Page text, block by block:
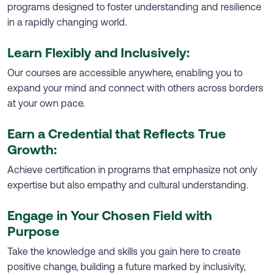
programs designed to foster understanding and resilience
in a rapidly changing world.
Learn Flexibly and Inclusively:
Our courses are accessible anywhere, enabling you to
expand your mind and connect with others across borders
at your own pace.
Earn a Credential that Reflects True
Growth:
Achieve certification in programs that emphasize not only
expertise but also empathy and cultural understanding.
Engage in Your Chosen Field with
Purpose
Take the knowledge and skills you gain here to create
positive change, building a future marked by inclusivity,